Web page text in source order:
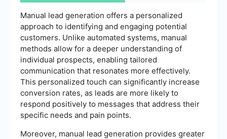
Manual lead generation offers a personalized
approach to identifying and engaging potential
customers. Unlike automated systems, manual
methods allow for a deeper understanding of
individual prospects, enabling tailored
communication that resonates more effectively.
This personalized touch can significantly increase
conversion rates, as leads are more likely to
respond positively to messages that address their
specific needs and pain points.
Moreover, manual lead generation provides greater